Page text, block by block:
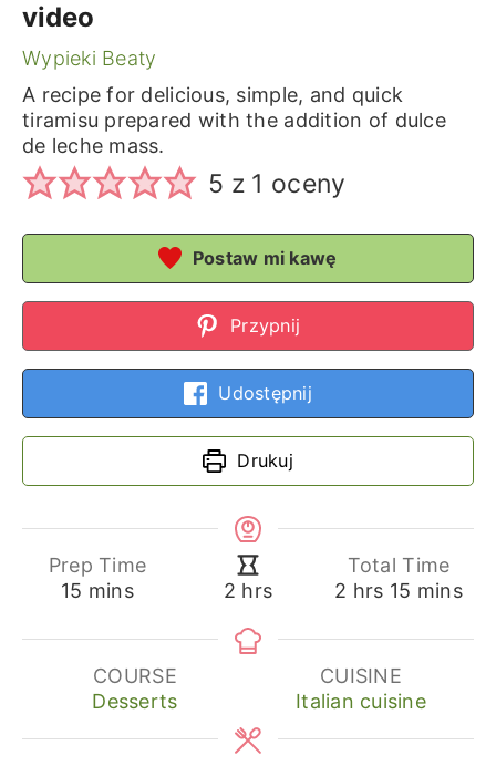
video
Wypieki Beaty
A recipe for delicious, simple, and quick
tiramisu prepared with the addition of dulce
de leche mass.
5 z 1 oceny
Postaw mi kawę
Przypnij
Udostępnij
Drukuj
Prep Time
15 minutes
mins 2 hours
hrs
Total Time
2 hours
hrs 15 minutes
mins
COURSE
Desserts
CUISINE
Italian cuisine